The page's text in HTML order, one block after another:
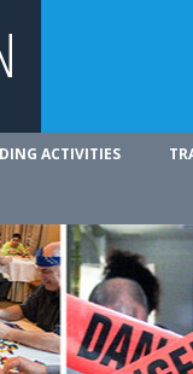
ACTIVITIES